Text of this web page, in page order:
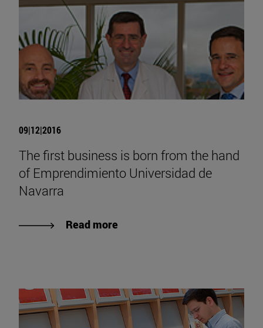
09|12|2016
The first business is born from the hand
of Emprendimiento Universidad de
Navarra
Read more